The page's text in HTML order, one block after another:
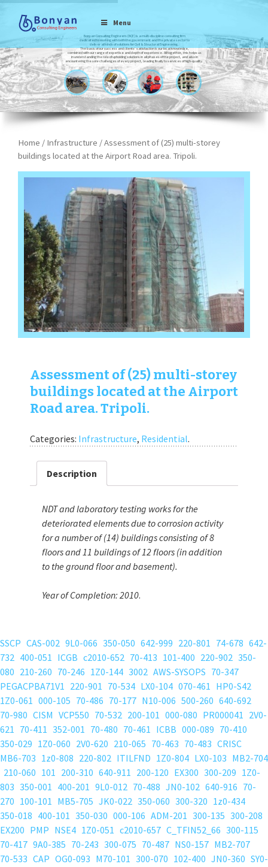
Menu
Bonyan Consulting Engineers (BCE) is a multi-discipline consulting firm
dedicated to working with both the government and the private sector to
deliver all kinds of solutions for Civil & Structural Engineering.
The basis of our success and clients’ satisfaction is our local knowledge,
combined with our range of expertise and depth of experience. All together, this helps us
in understanding the role of upholding solutions in all phases of the project, and also in
encountering the sole challenges of every project, leading finally to services of high-quality.
Home / Infrastructure / Assessment of (25) multi-storey
buildings located at the Airport Road area. Tripoli.
Assessment of (25) multi-storey
buildings located at the Airport
Road area. Tripoli.
Categories: Infrastructure, Residential.
Description
NDT and laboratory testing works for the
deteriorated elements due to corrosion activity
for a number of (14) buildings consisting of 8
floors and 11 buildings of 12 floors (in addition
to the ground floor and basement).
Year of Completion: 2010.
SSCP CAS-002 9L0-066 350-050 642-999 220-801 74-678 642-
732 400-051 ICGB c2010-652 70-413 101-400 220-902 350-
080 210-260 70-246 1Z0-144 3002 AWS-SYSOPS 70-347
PEGACPBA71V1 220-901 70-534 LX0-104 070-461 HP0-S42
1Z0-061 000-105 70-486 70-177 N10-006 500-260 640-692
70-980 CISM VCP550 70-532 200-101 000-080 PR000041 2V0-
621 70-411 352-001 70-480 70-461 ICBB 000-089 70-410
350-029 1Z0-060 2V0-620 210-065 70-463 70-483 CRISC
MB6-703 1z0-808 220-802 ITILFND 1Z0-804 LX0-103 MB2-704
210-060 101 200-310 640-911 200-120 EX300 300-209 1Z0-
803 350-001 400-201 9L0-012 70-488 JN0-102 640-916 70-
270 100-101 MB5-705 JK0-022 350-060 300-320 1z0-434
350-018 400-101 350-030 000-106 ADM-201 300-135 300-208
EX200 PMP NSE4 1Z0-051 c2010-657 C_TFIN52_66 300-115
70-417 9A0-385 70-243 300-075 70-487 NS0-157 MB2-707
70-533 CAP OG0-093 M70-101 300-070 102-400 JN0-360 SY0-